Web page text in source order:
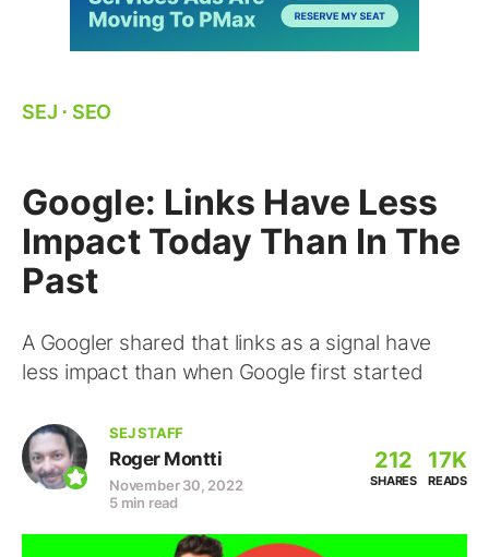
SEJ ⋅ SEO
Google: Links Have Less
Impact Today Than In The
Past
A Googler shared that links as a signal have
less impact than when Google first started
SEJ STAFF
Roger Montti
November 30, 2022
5 min read
212
SHARES
17K
READS